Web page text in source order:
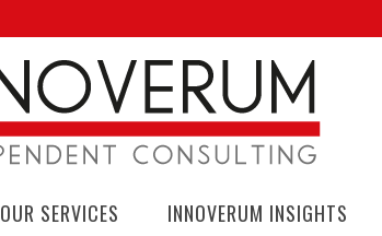
OUR SERVICES INNOVERUM INSIGHTS